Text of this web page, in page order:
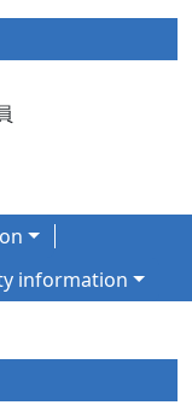
information